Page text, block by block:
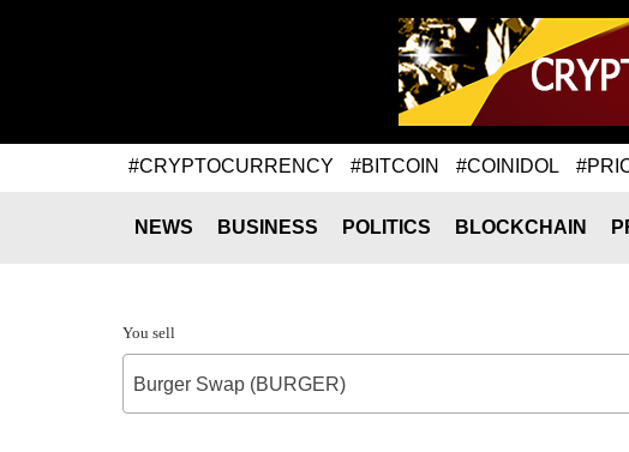
#CRYPTOCURRENCY #BITCOIN #COINIDOL
NEWS BUSINESS POLITICS BLOCKCHAIN
You sell
Burger Swap (BURGER)